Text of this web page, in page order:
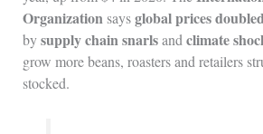
Organizationsaysglobal prices
bysupply chain snarlsandclimate
grow more beans, roasters and retailers
stocked.